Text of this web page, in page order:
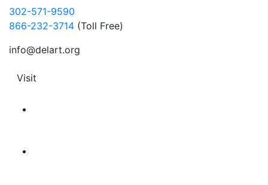
302-571-9590
866-232-3714 (Toll Free)
info@delart.org
Visit